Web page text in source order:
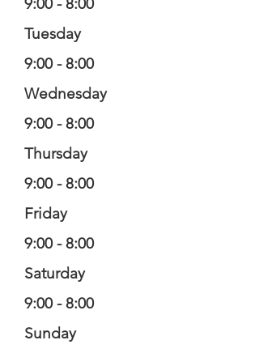
Tuesday
9:00 - 8:00
Wednesday
9:00 - 8:00
Thursday
9:00 - 8:00
Friday
9:00 - 8:00
Saturday
9:00 - 8:00
Sunday